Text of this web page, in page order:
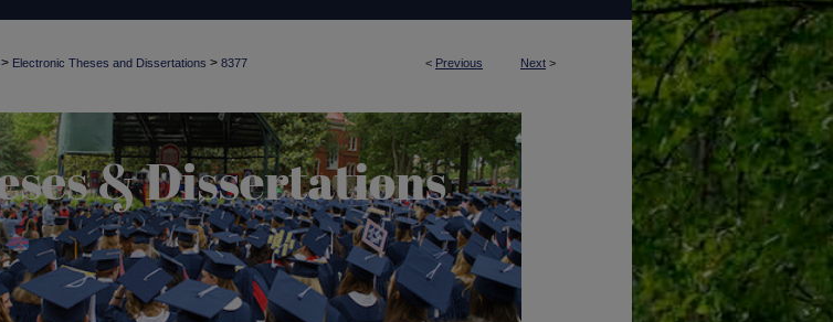
< Previous Next >
> Electronic Theses and Dissertations > 8377